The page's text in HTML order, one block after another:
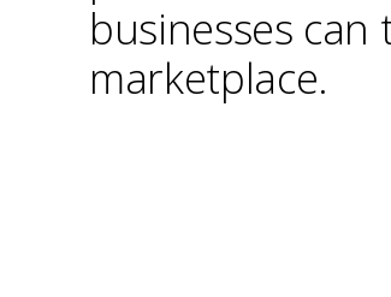
businesses
marketplace.